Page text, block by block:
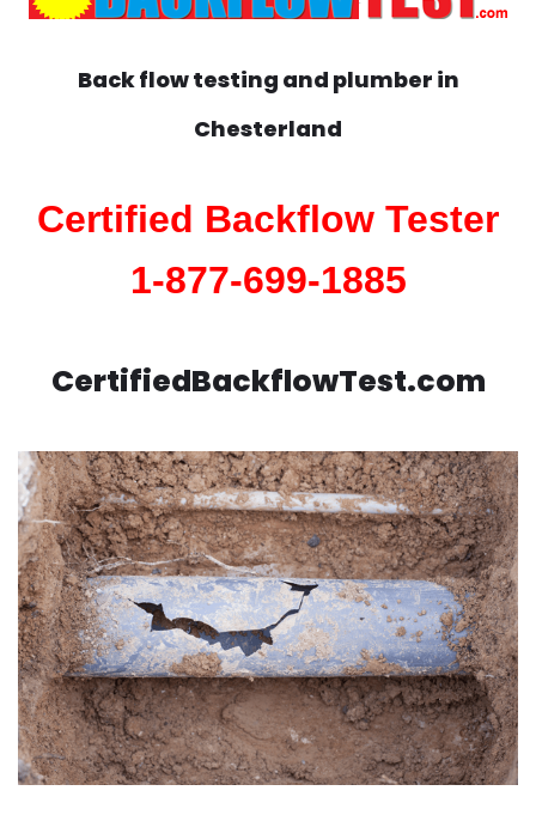
Back flow testing and plumber in
Chesterland
Certified Backflow Tester
1-877-699-1885
CertifiedBackflowTest.com